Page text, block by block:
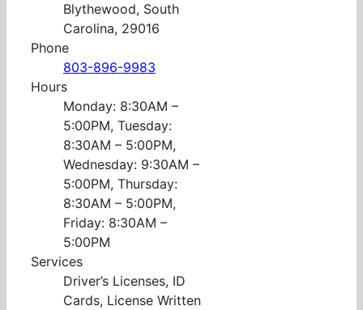
Blythewood, South
Carolina, 29016
Phone
803-896-9983
Hours
Monday: 8:30AM –
5:00PM, Tuesday:
8:30AM – 5:00PM,
Wednesday: 9:30AM –
5:00PM, Thursday:
8:30AM – 5:00PM,
Friday: 8:30AM –
5:00PM
Services
Driver’s Licenses, ID
Cards, License Written